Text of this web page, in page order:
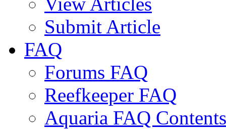
Submit Article
FAQ
Forums FAQ
Reefkeeper FAQ
Aquaria FAQ Contents